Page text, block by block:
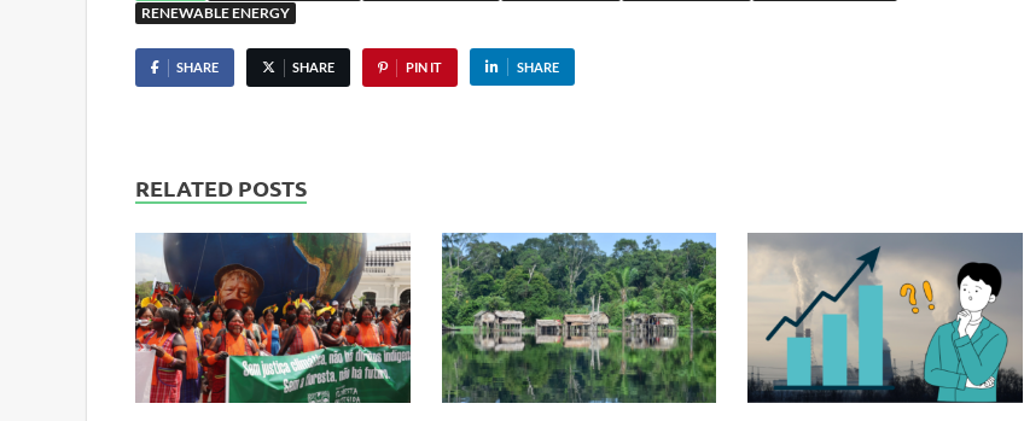
RENEWABLE ENERGY
SHARE SHARE PIN IT SHARE
RELATED POSTS